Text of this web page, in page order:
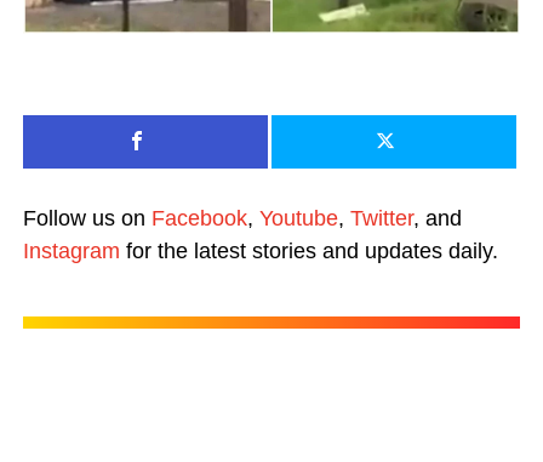
Follow us on Facebook, Youtube, Twitter, and
Instagram for the latest stories and updates daily.